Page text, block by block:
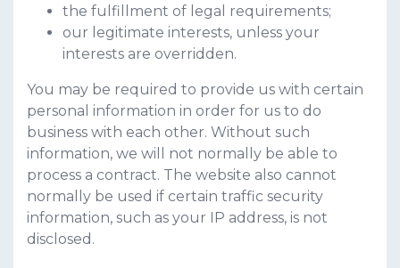
the fulfillment of legal requirements;
our legitimate interests, unless your
interests are overridden.
You may be required to provide us with certain
personal information in order for us to do
business with each other. Without such
information, we will not normally be able to
process a contract. The website also cannot
normally be used if certain traffic security
information, such as your IP address, is not
disclosed.